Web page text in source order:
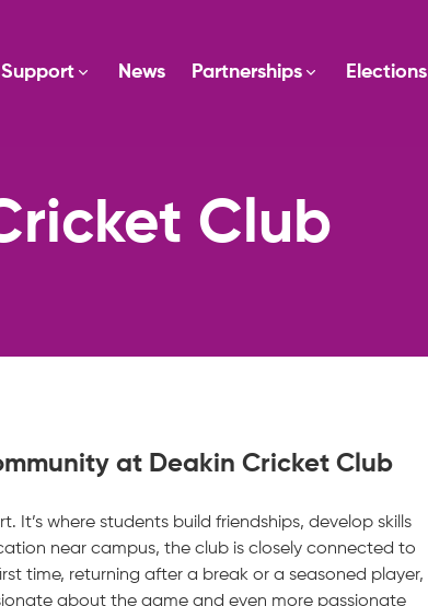
Support News Partnerships Elections
Club
at Deakin Cricket Club
where students build friendships, develop skills
near campus, the club is closely connected to
time, returning after a break or a seasoned player,
about the game and even more passionate